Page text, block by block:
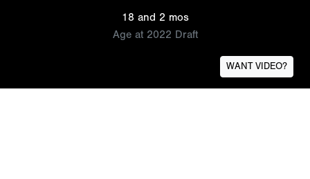
18 and 2 mos
Age at 2022 Draft
WANT VIDEO?